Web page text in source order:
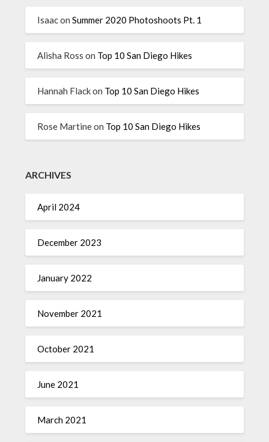
IsaaconSummer 2020 Photoshoots Pt. 1
Alisha Ross on Top 10 San Diego Hikes
Hannah Flackon Top 10 San Diego Hikes
Rose Martineon Top 10 San Diego Hikes
ARCHIVES
April 2024
December 2023
January 2022
November 2021
October 2021
June 2021
March 2021